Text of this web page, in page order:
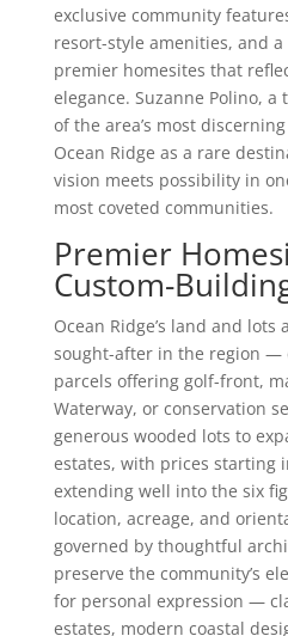
exclusive community
resort-style amenities, and
premier homesites that
elegance. Suzanne Polino,
of the area’s most
Ocean Ridge as a rare
vision meets possibility in
most coveted communities.
Premier
Custom-
Ocean Ridge’s land and
sought-after in the region —
parcels offering golf-front,
Waterway, or conservation
generous wooded lots to
estates, with prices starting
extending well into the six
location, acreage, and
governed by thoughtful
preserve the community’s
for personal expression —
estates, modern coastal